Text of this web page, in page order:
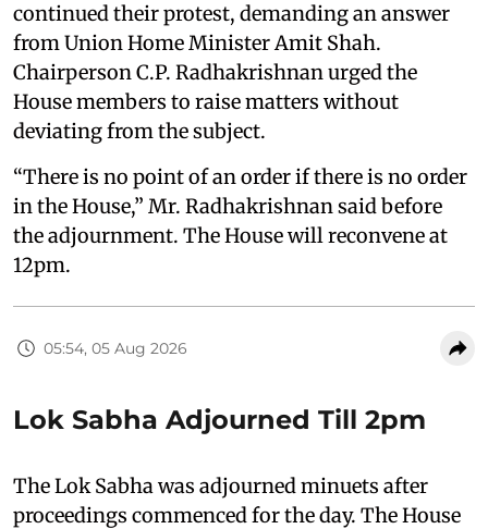
continued their protest, demanding an answer
from Union Home Minister Amit Shah.
Chairperson C.P. Radhakrishnan urged the
House members to raise matters without
deviating from the subject.
“There is no point of an order if there is no order
in the House,” Mr. Radhakrishnan said before
the adjournment. The House will reconvene at
12pm.
05:54, 05 Aug 2026
Lok Sabha Adjourned Till 2pm
The Lok Sabha was adjourned minuets after
proceedings commenced for the day. The House